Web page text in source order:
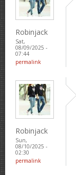
Robinjack
Sat,
08/09/2025 -
07:44
permalink
Robinjack
Sun,
08/10/2025 -
02:30
permalink